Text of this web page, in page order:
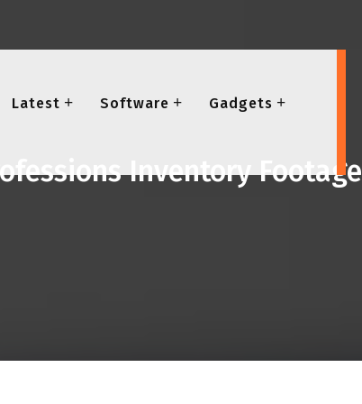
Latest Software Gadgets
Inventory Footage